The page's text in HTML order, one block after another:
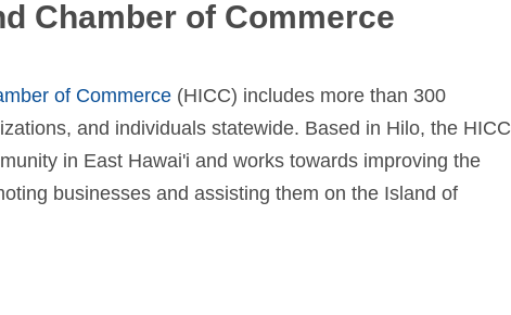
Chamber of Commerce
of Commerce (HICC) includes more than 300
and individuals statewide. Based in Hilo, the HICC
in East Hawai'i and works towards improving the
businesses and assisting them on the Island of